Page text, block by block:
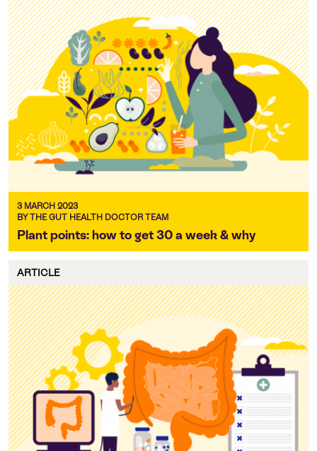
3 MARCH 2023
BY THE GUT HEALTH DOCTOR TEAM
Plant points: how to get 30 a week & why
ARTICLE